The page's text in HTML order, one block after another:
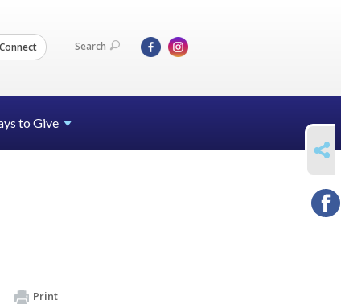
Connect Search
to Give
Print
SHARE